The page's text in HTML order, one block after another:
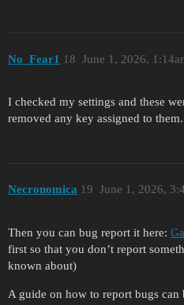
No_Fear1 June 1, 2026,
18
I checked my settings and these
removed any key assigned to them.
Necronomica June 1, 2026,
19
Then you can bug report it here:
first so that you don’t report
known about)
A guide on how to report bugs can